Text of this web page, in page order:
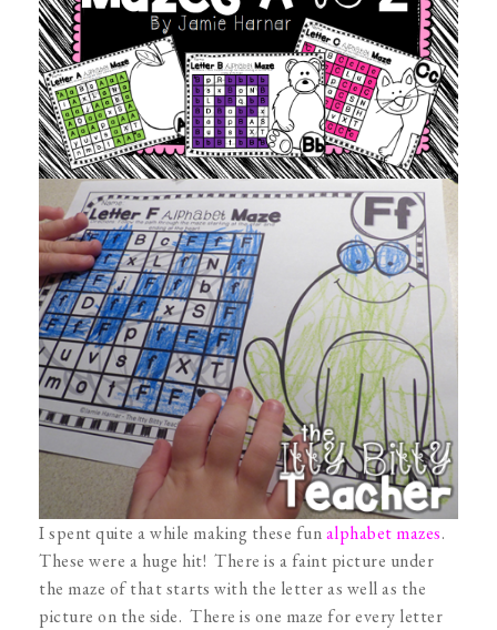
I spent quite a while making these funalphabet mazes.
These were a huge hit! There is a faint picture under
the maze of that starts with the letter as well as the
picture on the side. There is one maze for every letter